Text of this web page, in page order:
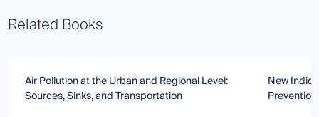
Related Books
Air Pollution at the Urban and Regional Level:
Sources, Sinks, and Transportation
New